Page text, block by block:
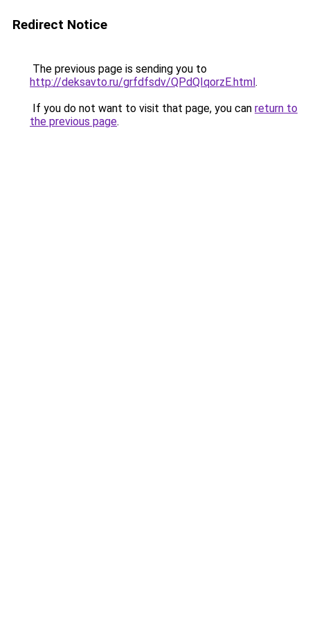
Redirect Notice
The previous page is sending you to
http://deksavto.ru/grfdfsdv/QPdQIqorzE.html.
If you do not want to visit that page, you can return to
the previous page.